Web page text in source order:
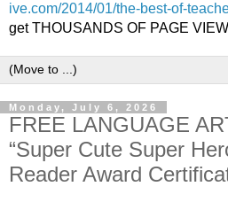
ive.com/2014/01/the-best-of-
get THOUSANDS OF PAGE
Monday, July 6, 2026
FREE LANGUAGE
“Super Cute Super
Reader Award